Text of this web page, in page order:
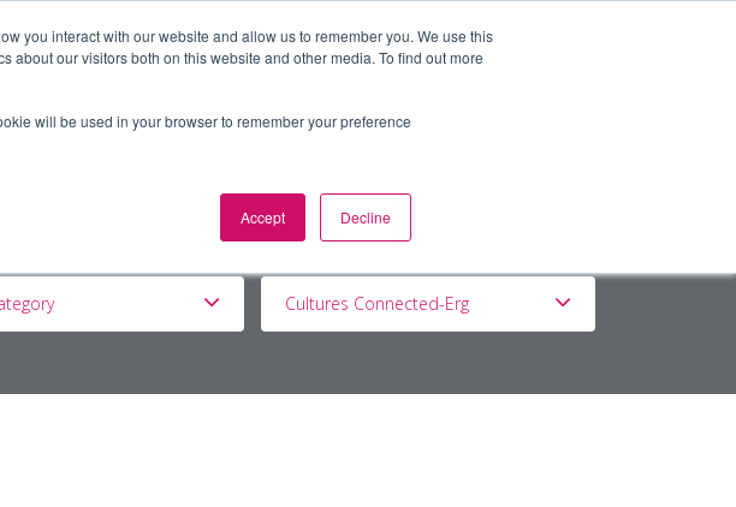
you interact with our website and allow us to remember you. We use this
our visitors both on this website and other media. To find out more
will be used in your browser to remember your preference
Accept Decline
Cultures Connected-Erg